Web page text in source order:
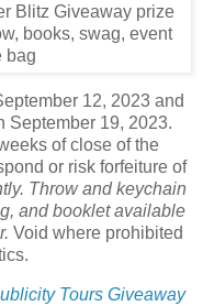
12, 2023 and
September 19, 2023.
of close of the
or risk forfeiture of
Throw and keychain
and booklet available
Void where prohibited
Tours Giveaway